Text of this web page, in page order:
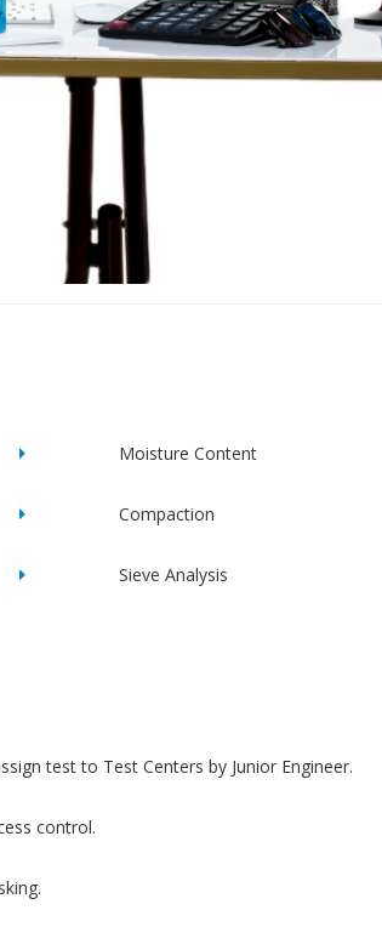
Moisture Content
Compaction
Sieve Analysis
test to Test Centers by Junior Engineer.
control.